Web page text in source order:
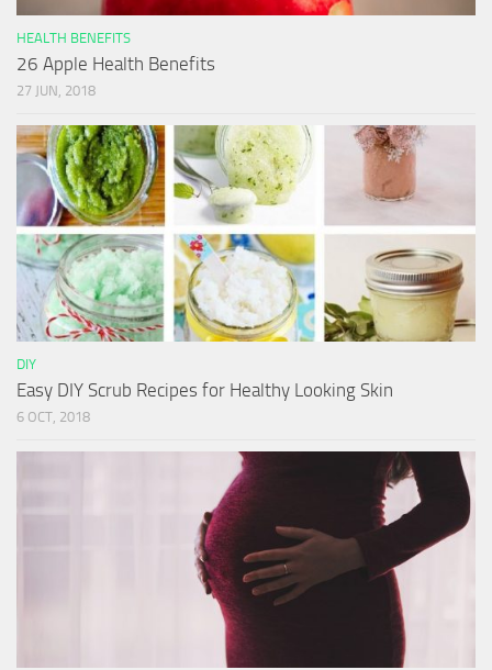
HEALTH BENEFITS
26 Apple Health Benefits
27 JUN, 2018
DIY
Easy DIY Scrub Recipes for Healthy Looking Skin
6 OCT, 2018